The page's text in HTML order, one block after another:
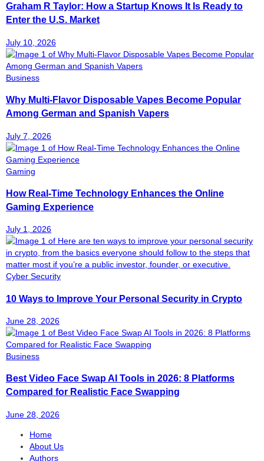
Graham R Taylor: How a Startup Knows It Is Ready to
Enter the U.S. Market
July 10, 2026
Business
Why Multi-Flavor Disposable Vapes Become Popular
Among German and Spanish Vapers
July 7, 2026
Gaming
How Real-Time Technology Enhances the Online
Gaming Experience
July 1, 2026
Cyber Security
10 Ways to Improve Your Personal Security in Crypto
June 28, 2026
Business
Best Video Face Swap AI Tools in 2026: 8 Platforms
Compared for Realistic Face Swapping
June 28, 2026
Home
About Us
Authors